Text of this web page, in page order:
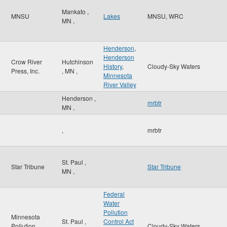
MNSU
Mankato ,
MN ,
Lakes MNSU, WRC
Crow River
Press, Inc.
Hutchinson
, MN ,
Henderson,
Henderson
History,
Minnesota
River Valley
Cloudy-Sky Waters
Henderson ,
MN ,
mrbtr
, mrbtr
Star Tribune
St. Paul ,
MN ,
Star Tribune
Minnesota
St. Paul ,
Federal
Water
Pollution
Control Act